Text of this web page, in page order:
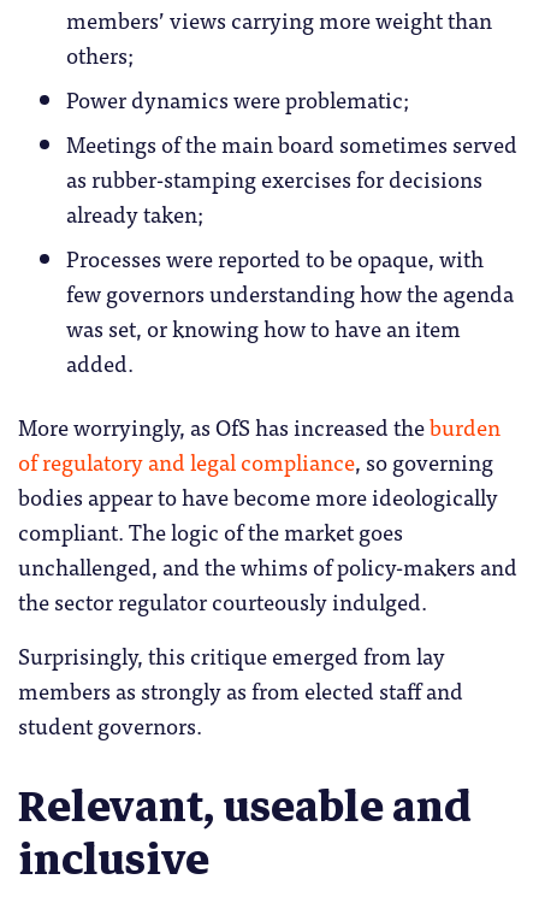
members’ views carrying more weight than
others;
Power dynamics were problematic;
Meetings of the main board sometimes served
as rubber-stamping exercises for decisions
already taken;
Processes were reported to be opaque, with
few governors understanding how the agenda
was set, or knowing how to have an item
added.
More worryingly, as OfS has increased theburden
of regulatory and legal compliance, so governing
bodies appear to have become more ideologically
compliant. The logic of the market goes
unchallenged, and the whims of policy-makers and
the sector regulator courteously indulged.
Surprisingly, this critique emerged from lay
members as strongly as from elected staff and
student governors.
Relevant, useable and
inclusive